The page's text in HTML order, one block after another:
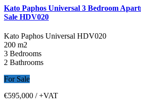
Kato Paphos Universal 3 Bedroom
Sale HDV020
Kato Paphos Universal HDV020
200 m2
3 Bedrooms
2 Bathrooms
For Sale
€595,000 / +VAT